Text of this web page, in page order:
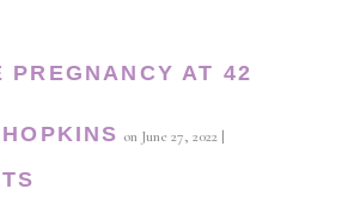
PREGNANCY AT 42
on June 27, 2022 |